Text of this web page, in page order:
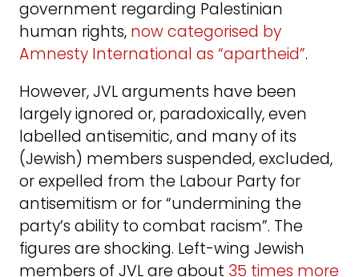
government regarding Palestinian
human rights, now categorised by
Amnesty International as “apartheid”.
However, JVL arguments have been
largely ignored or, paradoxically, even
labelled antisemitic, and many of its
(Jewish) members suspended, excluded,
or expelled from the Labour Party for
antisemitism or for “undermining the
party’s ability to combat racism”. The
figures are shocking. Left-wing Jewish
members of JVL are about 35 times more